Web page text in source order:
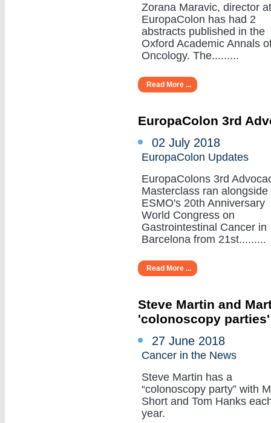
Zorana Maravic, director at
EuropaColon has had 2
abstracts published in the
Oxford Academic Annals
Oncology. The.........
Read More ...
EuropaColon 3rd
02 July 2018
EuropaColon Updates
EuropaColons 3rd
Masterclass ran alongside
ESMO's 20th Anniversary
World Congress on
Gastrointestinal Cancer in
Barcelona from 21st.........
Read More ...
Steve Martin and
'colonoscopy
27 June 2018
Cancer in the News
Steve Martin has a
“colonoscopy party” with
Short and Tom Hanks
year.